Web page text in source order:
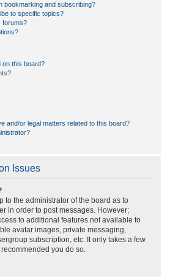
bookmarking and subscribing?
to specific topics?
forums?
on this board?
and/or legal matters related to this board?
Issues
to the administrator of the board as to
in order to post messages. However;
to additional features not available to
avatar images, private messaging,
subscription, etc. It only takes a few
you do so.